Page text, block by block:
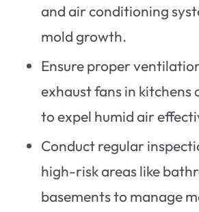
and air conditioning
mold growth.
Ensure proper
exhaust fans in kitchens
to expel humid air
Conduct regular
high-risk areas like
basements to manage